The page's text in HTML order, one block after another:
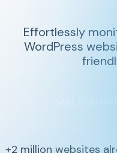
Effortlessly
WordPress
+2 million websites